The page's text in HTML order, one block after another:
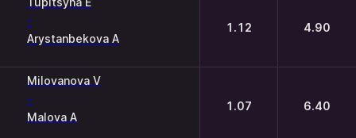
-
Arystanbekova A
1.12 4.90
Milovanova V
-
Malova A
1.07 6.40